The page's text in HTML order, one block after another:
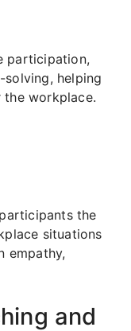
participation,
helping
workplace.
the
situations
empathy,
and